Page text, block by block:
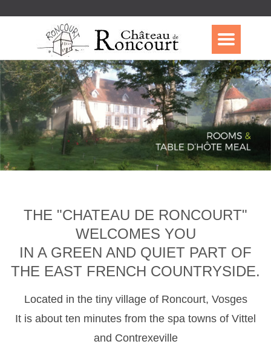
THE "CHATEAU DE RONCOURT"
WELCOMES YOU
IN A GREEN AND QUIET PART OF
THE EAST FRENCH COUNTRYSIDE.
Located in the tiny village of Roncourt, Vosges
It is about ten minutes from the spa towns of Vittel
and Contrexeville